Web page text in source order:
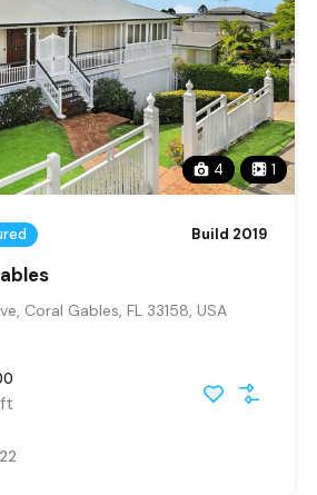
4 1
Build 2019
Coral Gables, FL 33158, USA